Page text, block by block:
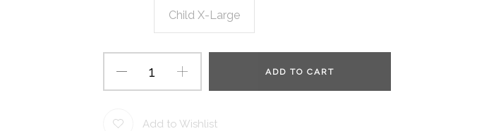
Child X-Large
ADD TO CART
Add to Wishlist